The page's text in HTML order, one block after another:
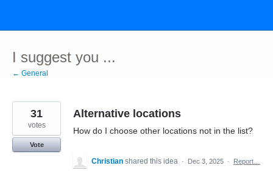
content
I suggest you ...
← General
Alternative locations
How do I choose other locations not in the list?
31
votes
Vote
Christian shared this idea · Dec 3, 2025 · Report…